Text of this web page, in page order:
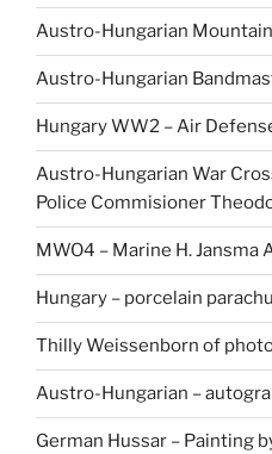
Austro-Hungarian
Austro-Hungarian
Hungary WW2 – Air
Austro-Hungarian War
Police Commisioner
MWO4 – Marine H. Jansma
Hungary – porcelain
Thilly Weissenborn of photo
Austro-Hungarian –
German Hussar – Painting